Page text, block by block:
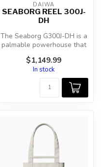
DAIWA
SEABORG REEL 300J-
DH
The Seaborg G300J-DH is a
palmable powerhouse that
enables anglers to
comfortabl...
$1,149.99
In stock